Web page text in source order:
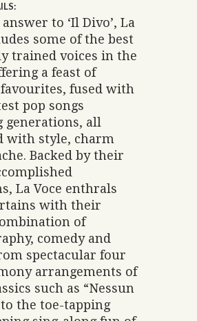
to ‘Il Divo’, La
some of the best
trained voices in the
a feast of
fused with
pop songs
generations, all
with style, charm
Backed by their
La Voce enthrals
with their
of
comedy and
spectacular four
arrangements of
such as “Nessun
the toe-tapping